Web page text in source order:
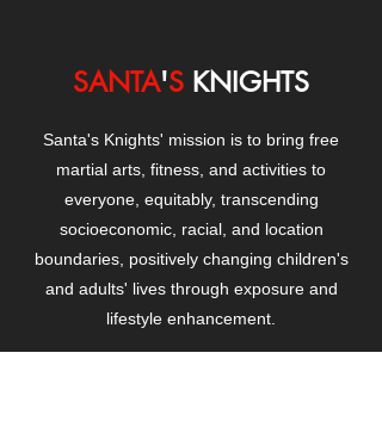
app use Wix Groups.
SANTA'S KNIGHTS
Santa's Knights' mission is to bring free
martial arts, fitness, and activities to
everyone, equitably, transcending
socioeconomic, racial, and location
boundaries, positively changing children's
and adults' lives through exposure and
lifestyle enhancement.